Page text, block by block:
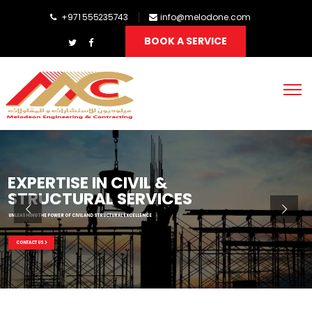
+971 555235743 info@melodone.com
BOOK A SERVICE
EXPERTISE IN CIVIL &
STRUCTURAL SERVICES
UNLEASHING THE POWER OF CIVIL AND STRUCTURAL EXCELLENCE
CONTACT US